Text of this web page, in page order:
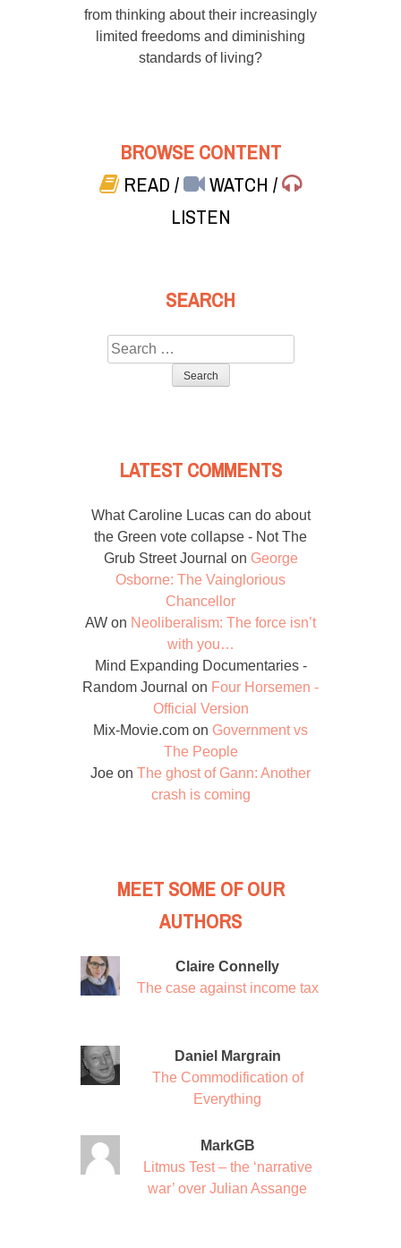
from thinking about their increasingly
limited freedoms and diminishing
standards of living?
BROWSE CONTENT
READ/ WATCH/
LISTEN
SEARCH
Search
for:
LATEST COMMENTS
What Caroline Lucas can do about
the Green vote collapse - Not The
Grub Street Journal on George
Osborne: The Vainglorious
Chancellor
AW on Neoliberalism: The force isn’t
with you…
Mind Expanding Documentaries -
Random Journal on Four Horsemen -
Official Version
Mix-Movie.com on Government vs
The People
Joe on The ghost of Gann: Another
crash is coming
MEET SOME OF OUR
AUTHORS
Claire Connelly
The case against income tax
Daniel Margrain
The Commodification of
Everything
MarkGB
Litmus Test – the ‘narrative
war’ over Julian Assange